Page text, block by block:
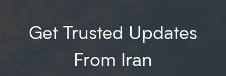
Get Trusted Updates
From Iran